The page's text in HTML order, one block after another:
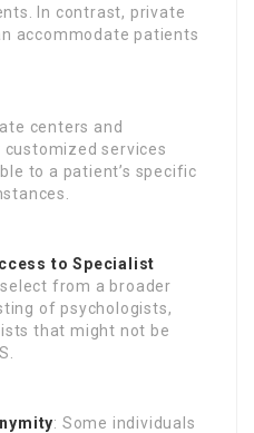
In contrast, private
accommodate patients
centers and
services
to a patient’s specific
to Specialist
from a broader
of psychologists,
that might not be
: Some individuals